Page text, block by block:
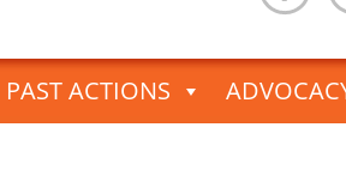
PAST ACTIONS